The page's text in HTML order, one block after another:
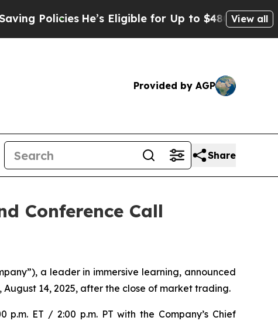
He’s Eligible for Up to $480,000 AfterView all
Provided by AGP
Share
Conference Call
a leader in immersive learning, announced
14, 2025, after the close of market trading.
ET / 2:00 p.m. PT with the Company’s Chief